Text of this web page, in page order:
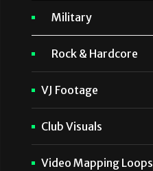
Military
Rock & Hardcore
VJ Footage
Club Visuals
Video Mapping Loops